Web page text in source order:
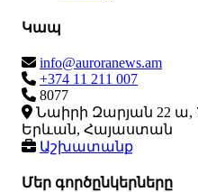
Կապ
info@auroranews.am
+374 11 211 007
8077
Նաիրի Զարյան 22 ա,
Երևան, Հայաստան
Աշխատանք
Մեր գործընկերները